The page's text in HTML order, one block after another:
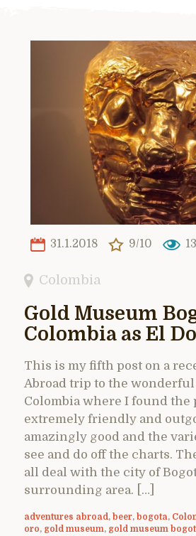
31.1.2018 9/10
Colombia
Gold Museum
Colombia as El
This is my fifth post on a
Abroad trip to the
Colombia where I found the
extremely friendly and
amazingly good and the
see and do off the charts.
all deal with the city of
surrounding area. […]
adventures abroad , beer, bogota,
oro, gold museum, gold museum